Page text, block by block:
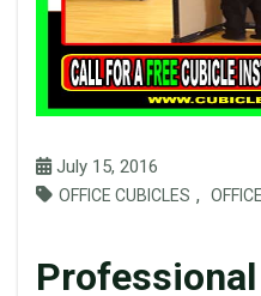
July 15, 2016
OFFICE CUBICLES ,